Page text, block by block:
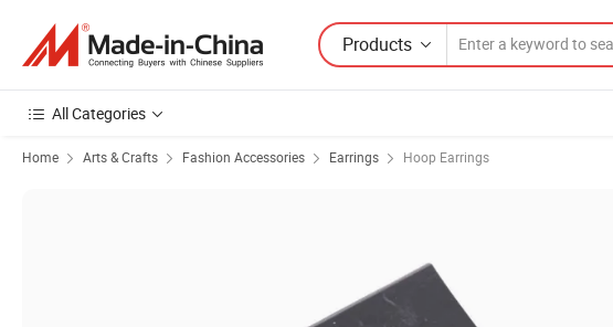
Products
All Categories
Home Arts & Crafts Fashion Accessories Earrings Hoop Earrings